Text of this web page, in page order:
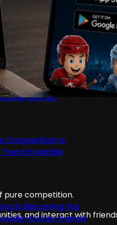
pure competition.
and interact with
Atmospheres
in Mobile
Progression Is
Games
Competition Is
in Mobile
Is Becoming the
Hockey Games